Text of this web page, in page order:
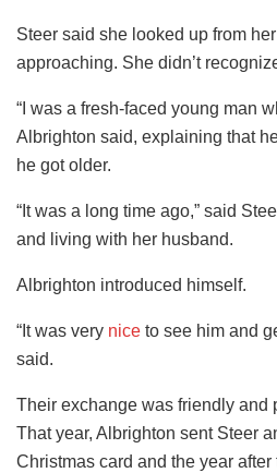
Steer said she looked up from
approaching. She didn’t
“I was a fresh-faced young man
Albrighton said, explaining that
he got older.
“It was a long time ago,” said
and living with her husband.
Albrighton introduced himself.
“It was very nice to see him and
said.
Their exchange was friendly and
That year, Albrighton sent Steer
Christmas card and the year